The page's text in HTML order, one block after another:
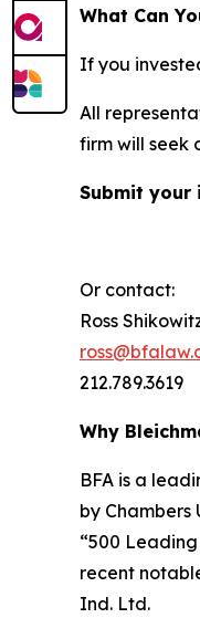
What Can
If you
All
firm will seek
Submit
Or contact:
Ross
212.789.3619
Why
BFA is a
by Chambers
“500
recent
Ind. Ltd.